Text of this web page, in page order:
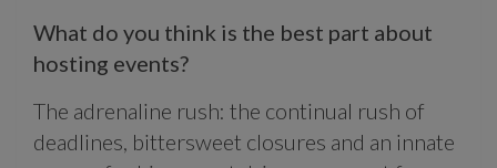
What do you think is the best part about
hosting events?
The adrenaline rush: the continual rush of
deadlines, bittersweet closures and an innate